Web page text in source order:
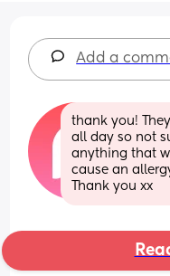
Add a
thank you!
all day so not
anything that
cause an
Thank you xx